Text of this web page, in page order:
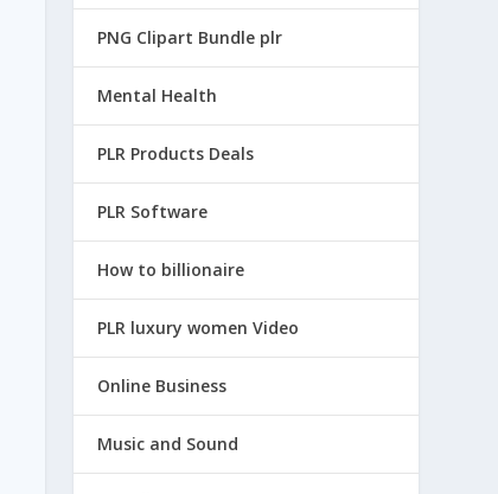
PNG Clipart Bundle plr
Mental Health
PLR Products Deals
PLR Software
How to billionaire
PLR luxury women Video
Online Business
Music and Sound